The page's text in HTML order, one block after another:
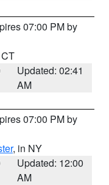
07:00 PM by
Updated: 02:41
AM
07:00 PM by
, in NY
Updated: 12:00
AM